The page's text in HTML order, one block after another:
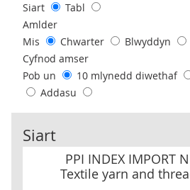
Siart
Tabl
Amlder
Mis
Chwarter
Blwyddyn
Cyfnod amser
Pob un
10 mlynedd diwethaf
Addasu
Siart
PPI INDEX IMPORT
Textile yarn and
PPI INDEX IMPORT NEU - C1310